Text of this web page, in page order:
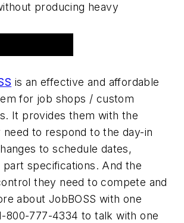
producing heavy
is an effective and affordable
for job shops / custom
It provides them with the
to respond to the day-in
to schedule dates,
part specifications. And the
they need to compete and
about JobBOSS with one
800-777-4334 to talk with one